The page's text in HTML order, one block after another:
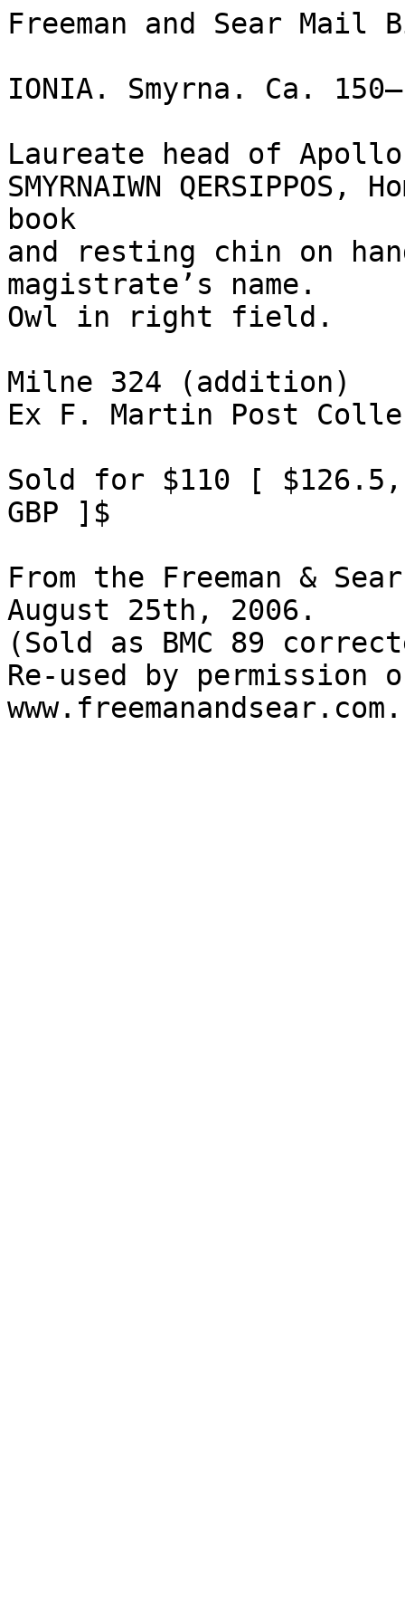
Freeman and Sear Mail
IONIA. Smyrna. Ca.
Laureate head of
SMYRNAIWN
book
and resting chin on
magistrate’s name.
Owl in right field.
Milne 324 (addition)
Ex F. Martin Post
Sold for $110 [ $126.5,
GBP ]$
From the Freeman &
August 25th, 2006.
(Sold as BMC 89
Re-used by permission